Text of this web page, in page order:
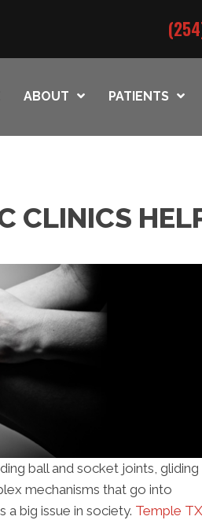
ABOUT PATIENTS
CLINICS
ball and socket joints, gliding
mechanisms that go into
a big issue in society. Temple TX